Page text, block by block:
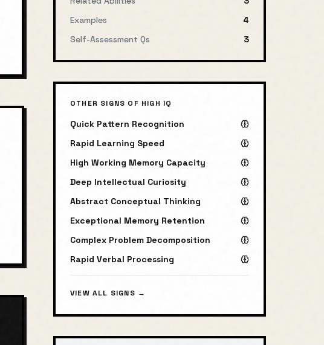
Examples
4
Self-Assessment Qs
3
OTHER SIGNS OF HIGH IQ
Quick Pattern Recognition
Rapid Learning Speed
High Working Memory Capacity
Deep Intellectual Curiosity
Abstract Conceptual Thinking
Exceptional Memory Retention
Complex Problem Decomposition
Rapid Verbal Processing
VIEW ALL SIGNS →